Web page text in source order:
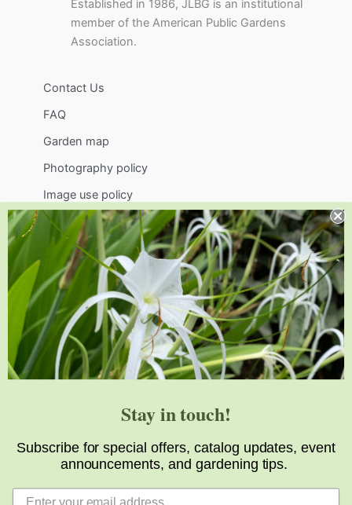
Established in 1986, JLBG is an institutional
member of the American Public Gardens
Association.
Contact Us
FAQ
Garden map
Photography policy
Image use policy
Support
Visit
Volunteer
visit@jlbg.org
919.772.4794
9241 Sauls Road
Raleigh,NC 27603
Stay in touch!
Subscribe for special offers, catalog updates, event
announcements, and gardening tips.